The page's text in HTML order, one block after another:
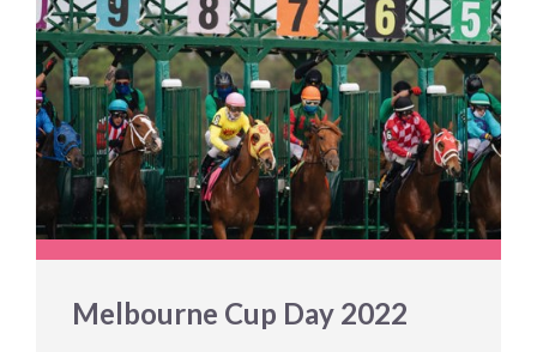
Melbourne Cup Day 2022